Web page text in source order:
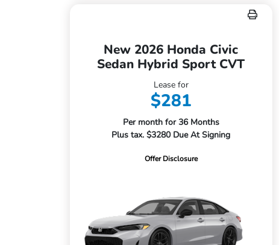
New 2026 Honda Civic
Sedan Hybrid Sport CVT
Lease for
$281
Per month for 36 Months
Plus tax. $3280 Due At Signing
Offer Disclosure